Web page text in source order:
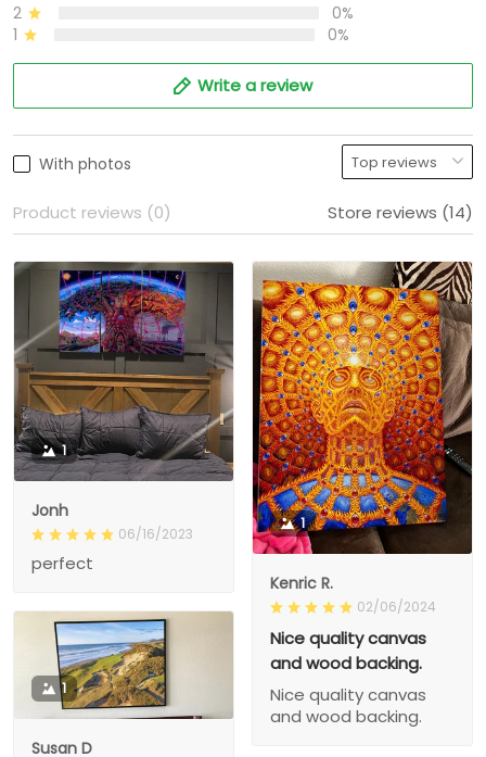
2
0%
1
0%
Write a review
With photos
Product reviews (0) Store reviews (14)
1
Jonh
06/16/2023
perfect
1
Kenric R.
02/06/2024
Nice quality canvas
and wood backing.
Nice quality canvas
and wood backing.
1
Susan D